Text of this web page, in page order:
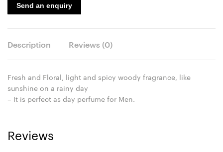
Send an enquiry
Description Reviews (0)
Fresh and Floral, light and spicy woody fragrance, like
sunshine on a rainy day
– It is perfect as day perfume for Men.
Reviews